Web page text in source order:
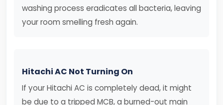
washing process eradicates all bacteria, leaving
your room smelling fresh again.
Hitachi AC Not Turning On
If your Hitachi AC is completely dead, it might
be due to a tripped MCB, a burned-out main